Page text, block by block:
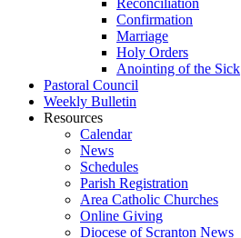
Reconciliation
Confirmation
Marriage
Holy Orders
Anointing of the Sick
Pastoral Council
Weekly Bulletin
Resources
Calendar
News
Schedules
Parish Registration
Area Catholic Churches
Online Giving
Diocese of Scranton News